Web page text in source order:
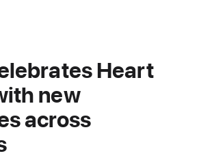
Heart
new
across